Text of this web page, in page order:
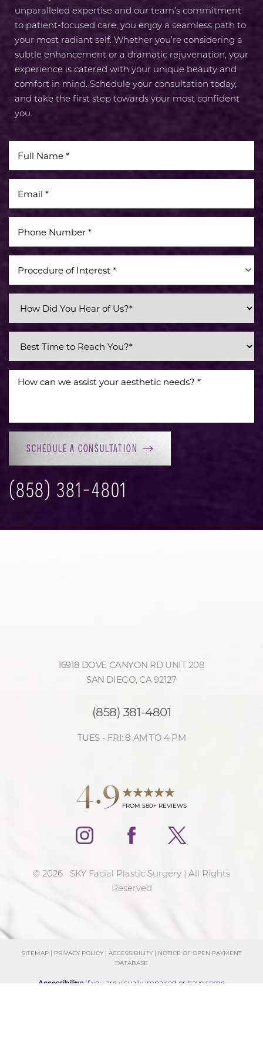
unparalleled expertise and our team’s commitment
to patient-focused care, you enjoy a seamless path to
your most radiant self. Whether you’re considering a
subtle enhancement or a dramatic rejuvenation, your
experience is catered with your unique beauty and
comfort in mind. Schedule your consultation today,
and take the first step towards your most confident
you.
Procedure of Interest *
SCHEDULE A CONSULTATION
(858) 381-4801
16918 DOVE CANYON RD UNIT 208
SAN DIEGO, CA 92127
(858) 381-4801
TUES - FRI: 8 AM TO 4 PM
4.9 FROM 580+ REVIEWS
© 2026 SKY Facial Plastic Surgery | All Rights
Reserved
SITEMAP| PRIVACY POLICY| ACCESSIBILITY|
NOTICE OF OPEN PAYMENT
DATABASE
Accessibility: If you are visually impaired or have some
Line Height Text Align